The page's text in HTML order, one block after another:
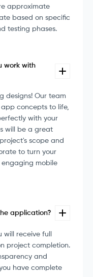
approximate
based on specific
testing phases.
work with
designs! Our team
concepts to life,
with your
will be a great
scope and
to turn your
mobile
application?
receive full
project completion.
and
have complete